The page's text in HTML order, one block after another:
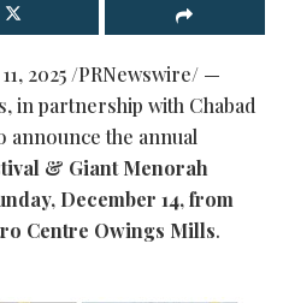
2025 /PRNewswire/ —
in partnership with Chabad
the annual
& Giant Menorah
December 14, from
Centre Owings Mills.